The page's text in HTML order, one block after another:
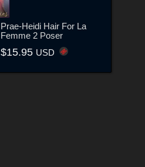
Prae-Heidi Hair For La
Femme 2 Poser
$15.95 USD